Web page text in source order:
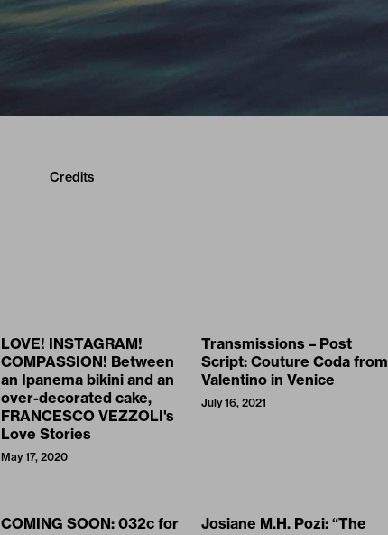
Credits
LOVE! INSTAGRAM!
COMPASSION! Between
an Ipanema bikini and an
over-decorated cake,
FRANCESCO VEZZOLI's
Love Stories
May 17, 2020
Transmissions – Post
Script: Couture Coda from
Valentino in Venice
July 16, 2021
COMING SOON: 032c for
Josiane M.H. Pozi: “The